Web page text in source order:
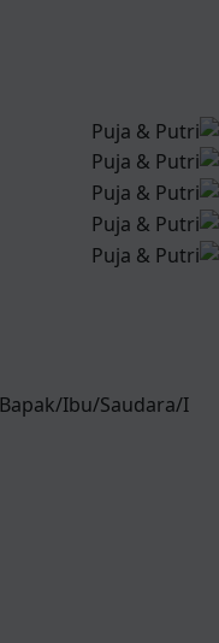
Ibu/Saudara/I